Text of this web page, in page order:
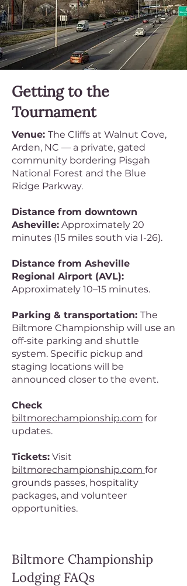
Getting to the
Tournament
Venue: The Cliffs at Walnut Cove,
Arden, NC — a private, gated
community bordering Pisgah
National Forest and the Blue
Ridge Parkway.
Distance from downtown
Asheville: Approximately 20
minutes (15 miles south via I-26).
Distance from Asheville
Regional Airport (AVL):
Approximately 10–15 minutes.
Parking & transportation: The
Biltmore Championship will use an
off-site parking and shuttle
system. Specific pickup and
staging locations will be
announced closer to the event.
Check
biltmorechampionship.com for
updates.
Tickets: Visit
biltmorechampionship.com for
grounds passes, hospitality
packages, and volunteer
opportunities.
Biltmore Championship
Lodging FAQs